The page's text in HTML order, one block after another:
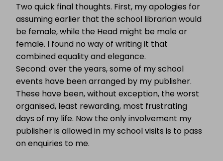
Two quick final thoughts. First, my apologies for
assuming earlier that the school librarian would
be female, while the Head might be male or
female. I found no way of writing it that
combined equality and elegance.
Second: over the years, some of my school
events have been arranged by my publisher.
These have been, without exception, the worst
organised, least rewarding, most frustrating
days of my life. Now the only involvement my
publisher is allowed in my school visits is to pass
on enquiries to me.